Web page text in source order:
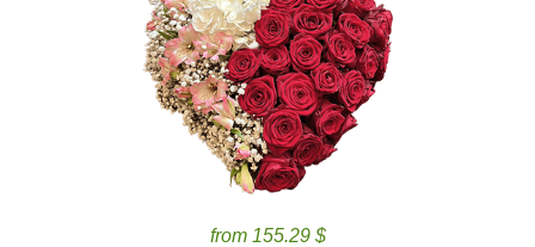
from 155.29 $